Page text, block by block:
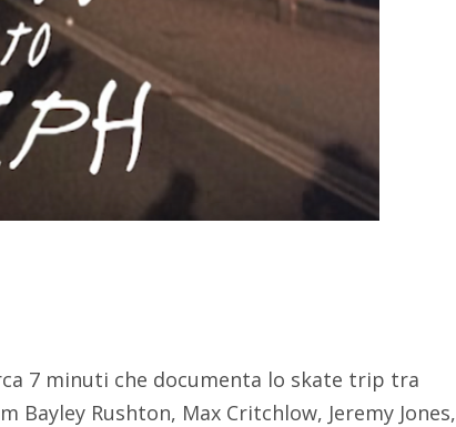
7 minuti che documenta lo skate trip tra
Bayley Rushton, Max Critchlow, Jeremy Jones,